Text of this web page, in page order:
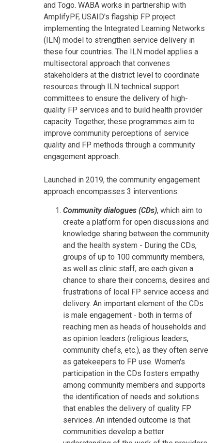
and Togo. WABA works in partnership with
AmplifyPF, USAID's flagship FP project
implementing the Integrated Learning Networks
(ILN) model to strengthen service delivery in
these four countries. The ILN model applies a
multisectoral approach that convenes
stakeholders at the district level to coordinate
resources through ILN technical support
committees to ensure the delivery of high-
quality FP services and to build health provider
capacity. Together, these programmes aim to
improve community perceptions of service
quality and FP methods through a community
engagement approach.
Launched in 2019, the community engagement
approach encompasses 3 interventions:
Community dialogues (CDs), which aim to
create a platform for open discussions and
knowledge sharing between the community
and the health system - During the CDs,
groups of up to 100 community members,
as well as clinic staff, are each given a
chance to share their concerns, desires and
frustrations of local FP service access and
delivery. An important element of the CDs
is male engagement - both in terms of
reaching men as heads of households and
as opinion leaders (religious leaders,
community chefs, etc.), as they often serve
as gatekeepers to FP use. Women's
participation in the CDs fosters empathy
among community members and supports
the identification of needs and solutions
that enables the delivery of quality FP
services. An intended outcome is that
communities develop a better